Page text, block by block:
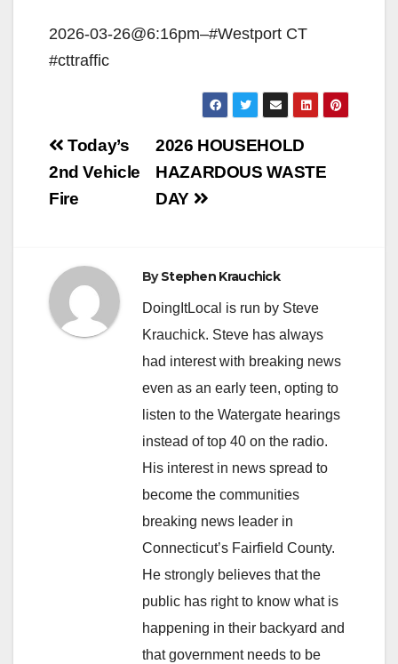
2026-03-26@6:16pm–#Westport CT
#cttraffic
Post
navigation
2026 HOUSEHOLD
HAZARDOUS WASTE
DAY
Today’s
2nd Vehicle
Fire
ByStephen Krauchick
DoingItLocal is run by Steve
Krauchick. Steve has always
had interest with breaking news
even as an early teen, opting to
listen to the Watergate hearings
instead of top 40 on the radio.
His interest in news spread to
become the communities
breaking news leader in
Connecticut’s Fairfield County.
He strongly believes that the
public has right to know what is
happening in their backyard and
that government needs to be